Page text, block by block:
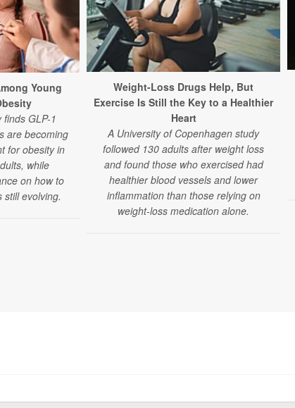
Young
GLP-1
are becoming
for obesity in
while
on how to
still evolving.
Weight-Loss Drugs Help, But
Exercise Is Still the Key to a Healthier
Heart
A University of Copenhagen study
followed 130 adults after weight loss
and found those who exercised had
healthier blood vessels and lower
inflammation than those relying on
weight-loss medication alone.